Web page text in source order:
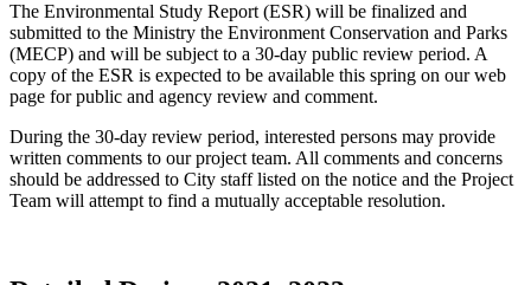
The Environmental Study Report (ESR) will be finalized and
submitted to the Ministry the Environment Conservation and Parks
(MECP) and will be subject to a 30-day public review period. A
copy of the ESR is expected to be available this spring on our web
page for public and agency review and comment.
During the 30-day review period, interested persons may provide
written comments to our project team. All comments and concerns
should be addressed to City staff listed on the notice and the Project
Team will attempt to find a mutually acceptable resolution.